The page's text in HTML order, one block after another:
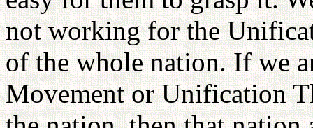
not working for the
of the whole nation. If we
Movement or Unification